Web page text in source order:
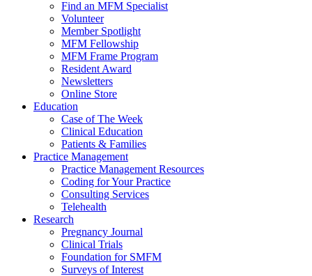
Find an MFM Specialist
Volunteer
Member Spotlight
MFM Fellowship
MFM Frame Program
Resident Award
Newsletters
Online Store
Education
Case of The Week
Clinical Education
Patients & Families
Practice Management
Practice Management Resources
Coding for Your Practice
Consulting Services
Telehealth
Research
Pregnancy Journal
Clinical Trials
Foundation for SMFM
Surveys of Interest